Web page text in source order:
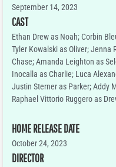
September 14, 2023
CAST
Ethan Drew as Noah; Corbin
Tyler Kowalski as Oliver; Jenna
Chase; Amanda Leighton as
Inocalla as Charlie; Luca
Justin Sterner as Parker; Addy
Raphael Vittorio Ruggero as
HOME RELEASE DATE
October 24, 2023
DIRECTOR